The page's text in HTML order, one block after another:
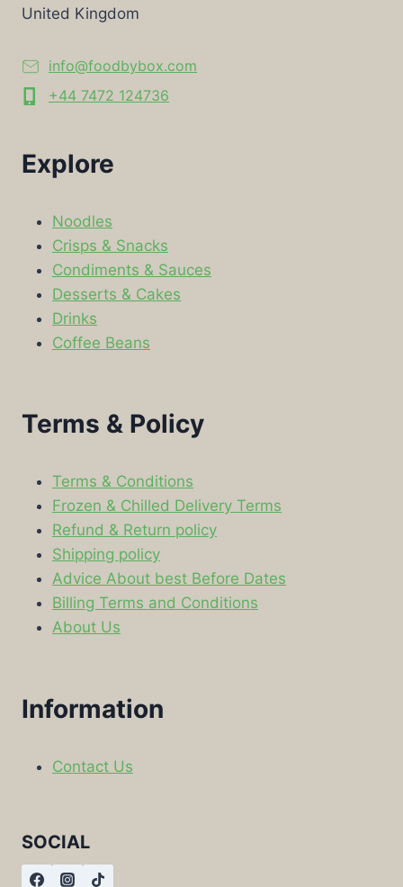
United Kingdom
info@foodbybox.com
+44 7472 124736
Explore
Noodles
Crisps & Snacks
Condiments & Sauces
Desserts & Cakes
Drinks
Coffee Beans
Terms & Policy
Terms & Conditions
Frozen & Chilled Delivery Terms
Refund & Return policy
Shipping policy
Advice About best Before Dates
Billing Terms and Conditions
About Us
Information
Contact Us
SOCIAL